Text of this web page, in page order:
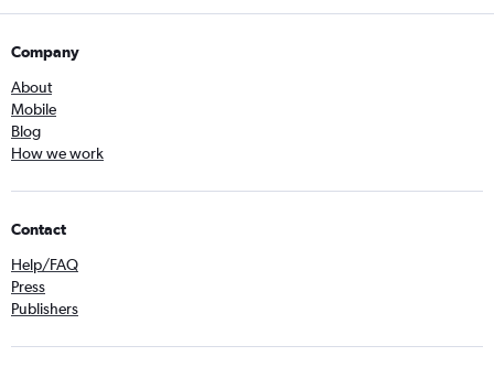
Company
About
Mobile
Blog
How we work
Contact
Help/FAQ
Press
Publishers